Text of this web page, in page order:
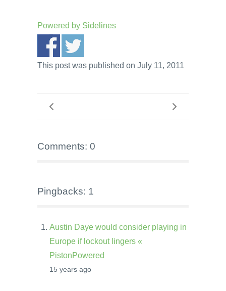
Powered by Sidelines
This post was published on July 11, 2011
Comments: 0
Pingbacks: 1
Austin Daye would consider playing in
Europe if lockout lingers «
PistonPowered
15 years ago